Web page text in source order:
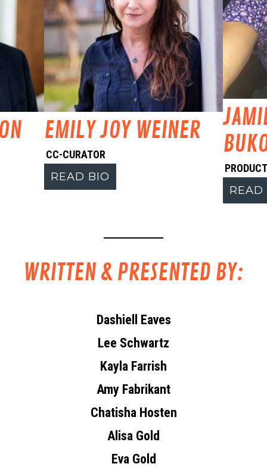
EMILY JOY WEINER
CC-CURATOR
READ BIO
READ
WRITTEN & PRESENTED BY:
Dashiell Eaves
Lee Schwartz
Kayla Farrish
Amy Fabrikant
Chatisha Hosten
Alisa Gold
Eva Gold